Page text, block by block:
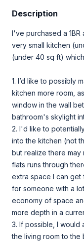
Description
I've purchased a
very small kitchen
(under 40 sq ft)
1. I’d like to possibly
kitchen more room,
window in the wall
bathroom's skylight
2. I'd like to
into the kitchen (not
but realize there
flats runs through
extra space I can get
for someone with a
economy of space
more depth in a
3. If possible, I would
the living room to